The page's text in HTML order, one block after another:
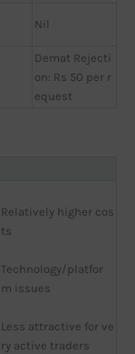
Nil
Demat Rejecti
on: Rs 50 per r
equest
Relatively higher cos
ts
Technology/platfor
m issues
Less attractive for ve
ry active traders